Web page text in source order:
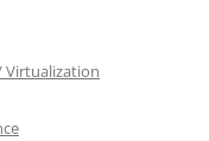
Virtualization